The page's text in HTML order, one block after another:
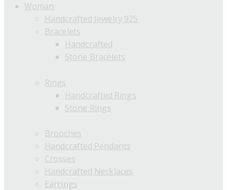
Woman
Handcrafted Jewelry 925
Bracelets
Handcrafted
Stone Bracelets
Rings
Handcrafted Rings
Stone Rings
Brooches
Handcrafted Pendants
Crosses
Handcrafted Necklaces
Earrings